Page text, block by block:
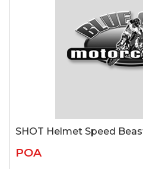
SHOT Helmet Speed
POA